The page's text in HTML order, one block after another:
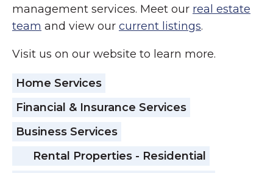
management services. Meet our real estate
team and view our current listings.
Visit us on our website to learn more.
Home Services
Financial & Insurance Services
Business Services
Rental Properties - Residential